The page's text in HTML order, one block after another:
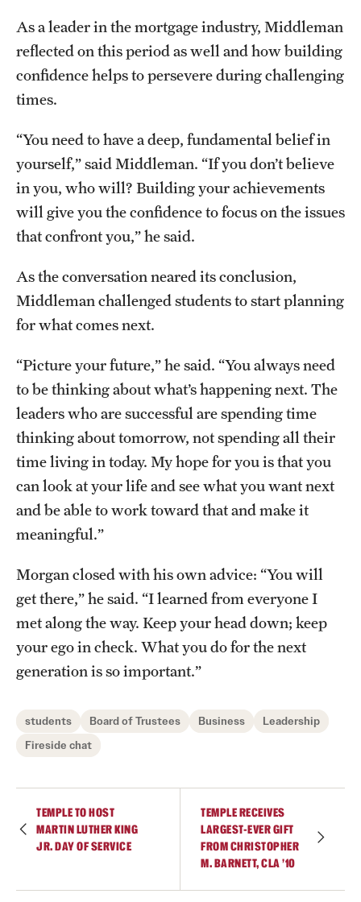
As a leader in the mortgage industry, Middleman
reflected on this period as well and how building
confidence helps to persevere during challenging
times.
“You need to have a deep, fundamental belief in
yourself,” said Middleman. “If you don’t believe
in you, who will? Building your achievements
will give you the confidence to focus on the issues
that confront you,” he said.
As the conversation neared its conclusion,
Middleman challenged students to start planning
for what comes next.
“Picture your future,” he said. “You always need
to be thinking about what’s happening next. The
leaders who are successful are spending time
thinking about tomorrow, not spending all their
time living in today. My hope for you is that you
can look at your life and see what you want next
and be able to work toward that and make it
meaningful.”
Morgan closed with his own advice: “You will
get there,” he said. “I learned from everyone I
met along the way. Keep your head down; keep
your ego in check. What you do for the next
generation is so important.”
students Board of Trustees Business
Leadership
Fireside chat
TEMPLE TO HOST
MARTIN LUTHER KING
JR. DAY OF SERVICE
TEMPLE RECEIVES
LARGEST-EVER GIFT
FROM CHRISTOPHER
M. BARNETT, CLA ’10